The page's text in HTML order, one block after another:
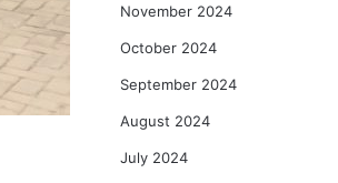
November 2024
October 2024
September 2024
August 2024
July 2024